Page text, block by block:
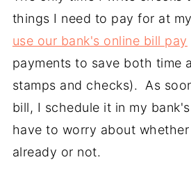
things I need to pay for at
use our bank's online bill pay
payments to save both time
stamps and checks). As
bill, I schedule it in my
have to worry about
already or not.